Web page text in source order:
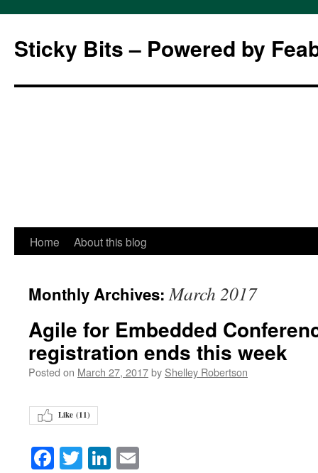
Sticky Bits – Powered by
Skip
content
Home About this blog
Monthly Archives:March 2017
Agile for Embedded
registration ends this week
Posted on March 27, 2017by Shelley Robertson
Like (11)
Facebook
TwitterLinkedIn